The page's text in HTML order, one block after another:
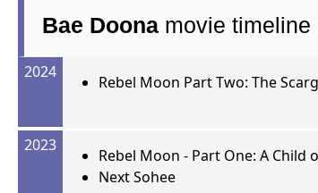
Bae Doona movie timeline
2024
Rebel Moon Part Two: The
2023
Rebel Moon - Part One: A Child
Next Sohee